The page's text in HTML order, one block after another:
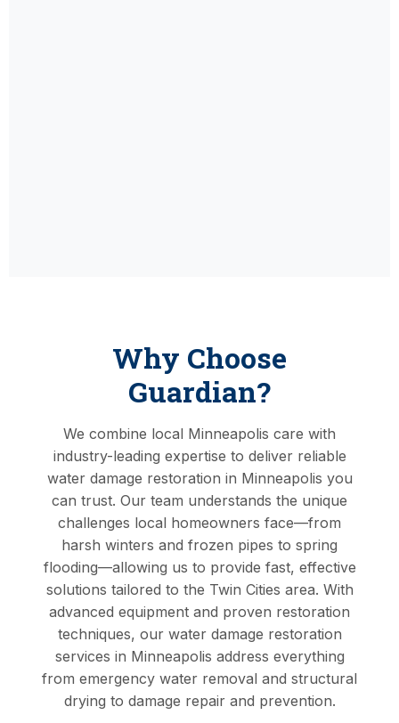
Why Choose
Guardian?
We combine local Minneapolis care with
industry-leading expertise to deliver reliable
water damage restoration in Minneapolis you
can trust. Our team understands the unique
challenges local homeowners face—from
harsh winters and frozen pipes to spring
flooding—allowing us to provide fast, effective
solutions tailored to the Twin Cities area. With
advanced equipment and proven restoration
techniques, our water damage restoration
services in Minneapolis address everything
from emergency water removal and structural
drying to damage repair and prevention.